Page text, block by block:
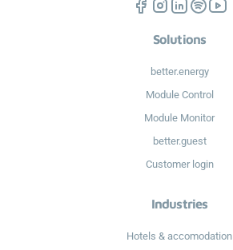
Solutions
better.energy
Module Control
Module Monitor
better.guest
Customer login
Industries
Hotels & accomodation